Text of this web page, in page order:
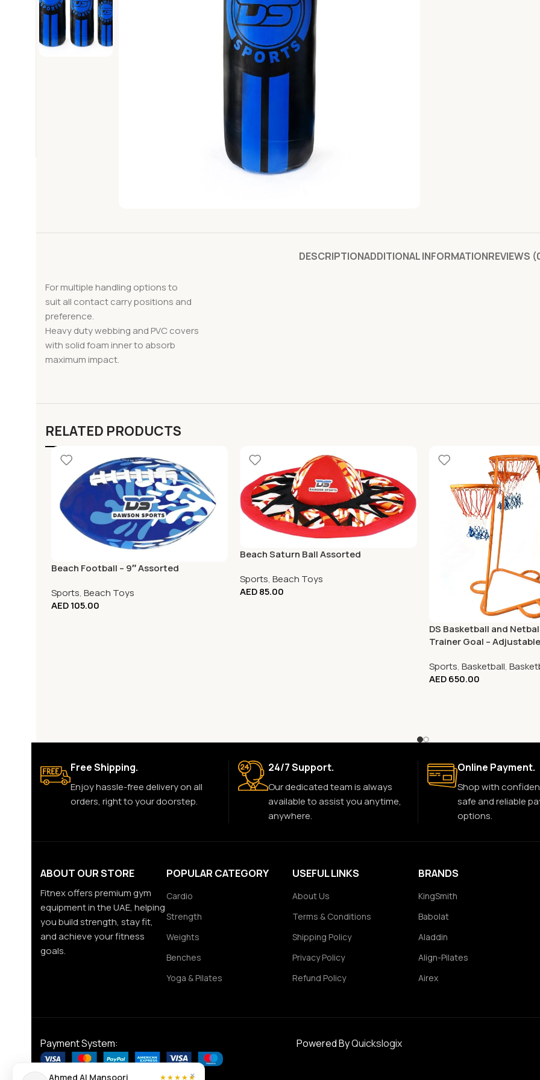
DESCRIPTIONADDITIONAL INFORMATIONREVIEWS
For multiple handling options to
suit all contact carry positions and
preference.
Heavy duty webbing and PVC covers
with solid foam inner to absorb
maximum impact.
RELATED PRODUCTS
Beach Football – 9″ Assorted
Sports, Beach Toys
AED105.00
Beach Saturn Ball Assorted
Sports,Beach Toys
AED85.00
DS Basketball and
Trainer Goal – Adjustable
Sports, Basketball,
AED650.00
Free Shipping.
Enjoy hassle-free delivery on all
orders, right to your doorstep.
24/7 Support.
Our dedicated team is always
available to assist you anytime,
anywhere.
Online Payment.
Shop with
safe and reliable
options.
ABOUT OUR STORE
Fitnex offers premium gym
equipment in the UAE, helping
you build strength, stay fit,
and achieve your fitness
goals.
POPULAR CATEGORY
Cardio
Strength
Weights
Benches
Yoga & Pilates
USEFUL LINKS
About Us
Terms & Conditions
Shipping Policy
Privacy Policy
Refund Policy
BRANDS
KingSmith
Babolat
Aladdin
Align-Pilates
Airex
Payment System: Powered ByQuickslogix
×
Ahmed Al Mansoori ★★★★★